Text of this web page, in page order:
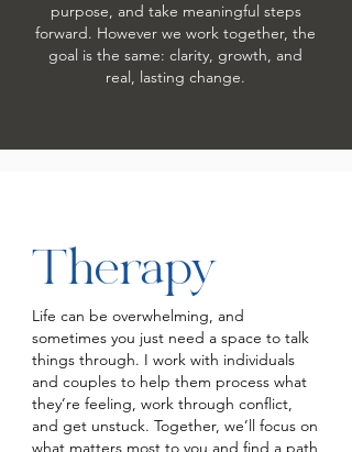
purpose, and take meaningful steps
forward. However we work together, the
goal is the same: clarity, growth, and
real, lasting change.
Therapy
Life can be overwhelming, and
sometimes you just need a space to talk
things through. I work with individuals
and couples to help them process what
they’re feeling, work through conflict,
and get unstuck. Together, we’ll focus on
what matters most to you and find a path